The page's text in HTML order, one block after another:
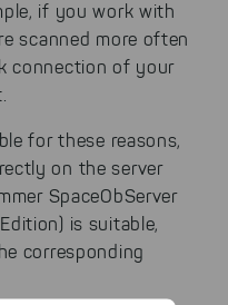
if you work with
scanned more often
connection of your
for these reasons,
on the server
SpaceObServer
is suitable,
corresponding